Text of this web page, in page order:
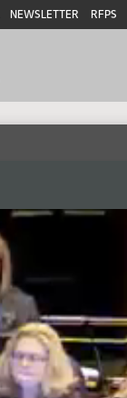
NEWSLETTER RFPS